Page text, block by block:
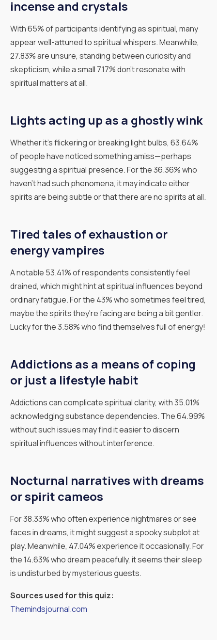
incense and crystals
With 65% of participants identifying as spiritual, many
appear well-attuned to spiritual whispers. Meanwhile,
27.83% are unsure, standing between curiosity and
skepticism, while a small 7.17% don't resonate with
spiritual matters at all.
Lights acting up as a ghostly wink
Whether it's flickering or breaking light bulbs, 63.64%
of people have noticed something amiss—perhaps
suggesting a spiritual presence. For the 36.36% who
haven't had such phenomena, it may indicate either
spirits are being subtle or that there are no spirits at all.
Tired tales of exhaustion or
energy vampires
A notable 53.41% of respondents consistently feel
drained, which might hint at spiritual influences beyond
ordinary fatigue. For the 43% who sometimes feel tired,
maybe the spirits they're facing are being a bit gentler.
Lucky for the 3.58% who find themselves full of energy!
Addictions as a means of coping
or just a lifestyle habit
Addictions can complicate spiritual clarity, with 35.01%
acknowledging substance dependencies. The 64.99%
without such issues may find it easier to discern
spiritual influences without interference.
Nocturnal narratives with dreams
or spirit cameos
For 38.33% who often experience nightmares or see
faces in dreams, it might suggest a spooky subplot at
play. Meanwhile, 47.04% experience it occasionally. For
the 14.63% who dream peacefully, it seems their sleep
is undisturbed by mysterious guests.
Sources used for this quiz:
Themindsjournal.com